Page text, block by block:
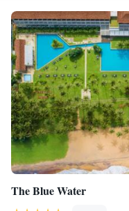
The Blue Water